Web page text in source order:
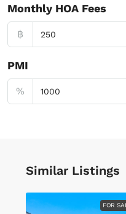
Monthly HOA Fees
฿
PMI
%
Similar Listings
FOR